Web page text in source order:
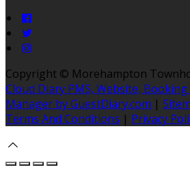
Copyright © Morehampton
Cloud Diary PMS, Website,
Manager by GuestDiary.com |
Terms And Conditions | Privacy